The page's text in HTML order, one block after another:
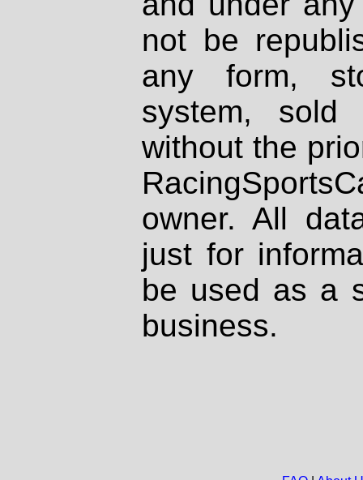
not be
any form,
system, sold
without the
owner. All
just for
be used as a
business.